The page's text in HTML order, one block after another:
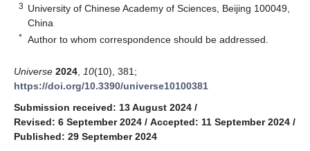
3 University of Chinese Academy of Sciences, Beijing 100049,
China
* Author to whom correspondence should be addressed.
Universe 2024 10(10), 381;
https://doi.org/10.3390/universe10100381
Submission received: 13 August 2024 /
Revised: 6 September 2024 / Accepted: 11 September 2024 /
Published: 29 September 2024